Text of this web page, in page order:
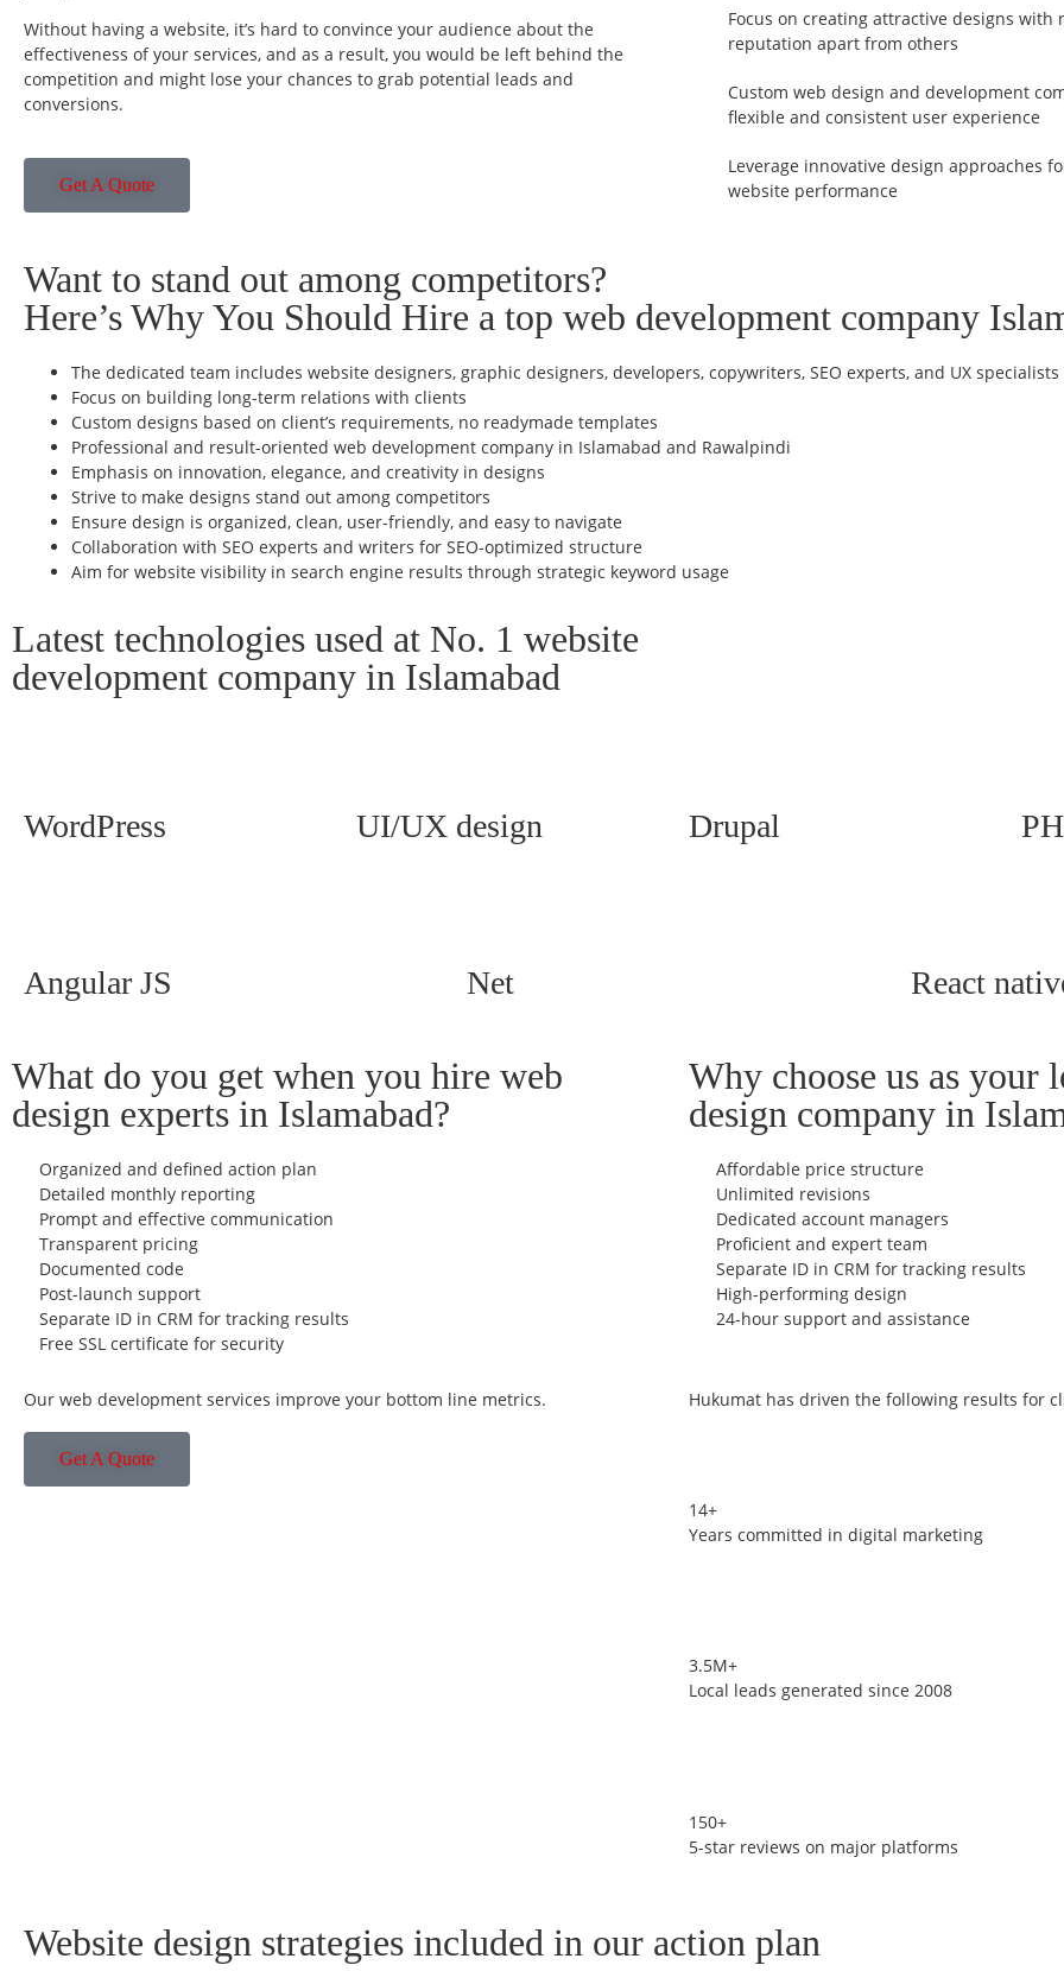
Without having a website, it’s hard to convince your audience about the
effectiveness of your services, and as a result, you would be left behind the
competition and might lose your chances to grab potential leads and
conversions.
Get A Quote
Focus on creating attractive designs with
reputation apart from others
Custom web design and development
flexible and consistent user experience
Leverage innovative design approaches
website performance
Want to stand out among competitors?
Here’s Why You Should Hire a top web development company
The dedicated team includes website designers, graphic designers, developers, copywriters, SEO experts, and UX specialists
Focus on building long-term relations with clients
Custom designs based on client’s requirements, no readymade templates
Professional and result-oriented web development company in Islamabad and Rawalpindi
Emphasis on innovation, elegance, and creativity in designs
Strive to make designs stand out among competitors
Ensure design is organized, clean, user-friendly, and easy to navigate
Collaboration with SEO experts and writers for SEO-optimized structure
Aim for website visibility in search engine results through strategic keyword usage
Latest technologies used at No. 1 website
development company in Islamabad
WordPress UI/UX design Drupal
Angular JS Net React
What do you get when you hire web
design experts in Islamabad?
Organized and defined action plan
Detailed monthly reporting
Prompt and effective communication
Transparent pricing
Documented code
Post-launch support
Separate ID in CRM for tracking results
Free SSL certificate for security
Why choose us as your
design company in
Affordable price structure
Unlimited revisions
Dedicated account managers
Proficient and expert team
Separate ID in CRM for tracking results
High-performing design
24-hour support and assistance
Our web development services improve your bottom line metrics.
Get A Quote
Hukumat has driven the following results for
14+
Years committed in digital marketing
3.5M+
Local leads generated since 2008
150+
5-star reviews on major platforms
Website design strategies included in our action plan